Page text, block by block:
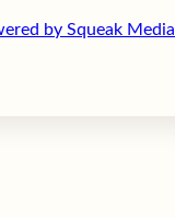
by Squeak Media